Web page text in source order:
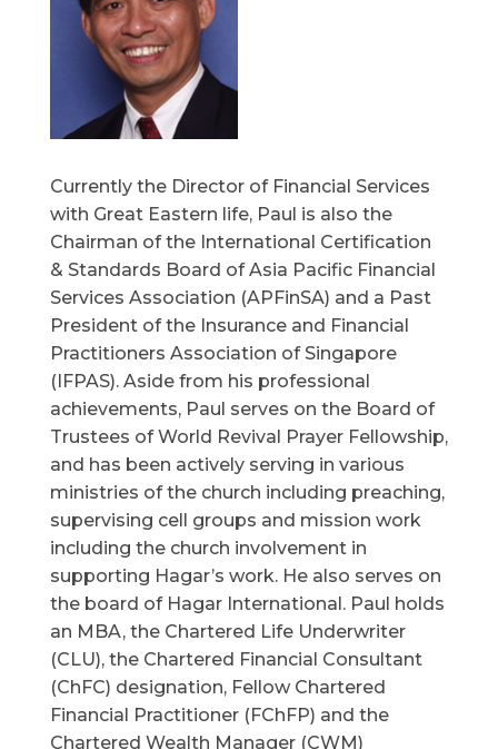
Currently the Director of Financial Services
with Great Eastern life, Paul is also the
Chairman of the International Certification
& Standards Board of Asia Pacific Financial
Services Association (APFinSA) and a Past
President of the Insurance and Financial
Practitioners Association of Singapore
(IFPAS). Aside from his professional
achievements, Paul serves on the Board of
Trustees of World Revival Prayer Fellowship,
and has been actively serving in various
ministries of the church including preaching,
supervising cell groups and mission work
including the church involvement in
supporting Hagar’s work. He also serves on
the board of Hagar International. Paul holds
an MBA, the Chartered Life Underwriter
(CLU), the Chartered Financial Consultant
(ChFC) designation, Fellow Chartered
Financial Practitioner (FChFP) and the
Chartered Wealth Manager (CWM)